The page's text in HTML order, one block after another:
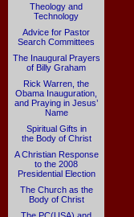
Theology and
Technology
Advice for Pastor
Search Committees
The Inaugural Prayers
of Billy Graham
Rick Warren, the
Obama Inauguration,
and Praying in Jesus’
Name
Spiritual Gifts in
the Body of Christ
A Christian Response
to the 2008
Presidential Election
The Church as the
Body of Christ